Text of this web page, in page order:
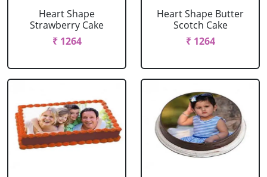
Heart Shape
Strawberry Cake
₹ 1264
Heart Shape Butter
Scotch Cake
₹ 1264